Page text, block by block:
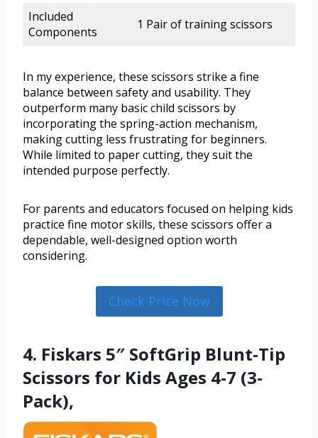
Included
Components
1 Pair of training scissors
In my experience, these scissors strike a fine
balance between safety and usability. They
outperform many basic child scissors by
incorporating the spring-action mechanism,
making cutting less frustrating for beginners.
While limited to paper cutting, they suit the
intended purpose perfectly.
For parents and educators focused on helping kids
practice fine motor skills, these scissors offer a
dependable, well-designed option worth
considering.
Check Price Now
4. Fiskars 5″ SoftGrip Blunt-Tip
Scissors for Kids Ages 4-7 (3-
Pack),